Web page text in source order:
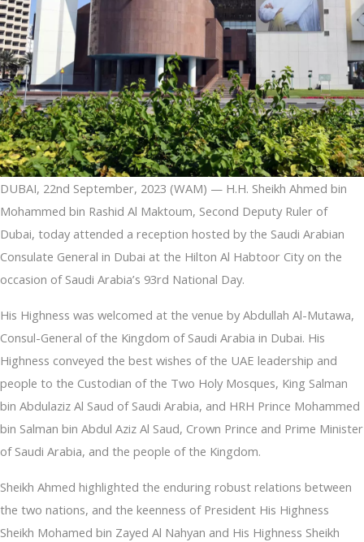
DUBAI, 22nd September, 2023 (WAM) — H.H. Sheikh Ahmed bin
Mohammed bin Rashid Al Maktoum, Second Deputy Ruler of
Dubai, today attended a reception hosted by the Saudi Arabian
Consulate General in Dubai at the Hilton Al Habtoor City on the
occasion of Saudi Arabia’s 93rd National Day.
His Highness was welcomed at the venue by Abdullah Al-Mutawa,
Consul-General of the Kingdom of Saudi Arabia in Dubai. His
Highness conveyed the best wishes of the UAE leadership and
people to the Custodian of the Two Holy Mosques, King Salman
bin Abdulaziz Al Saud of Saudi Arabia, and HRH Prince Mohammed
bin Salman bin Abdul Aziz Al Saud, Crown Prince and Prime Minister
of Saudi Arabia, and the people of the Kingdom.
Sheikh Ahmed highlighted the enduring robust relations between
the two nations, and the keenness of President His Highness
Sheikh Mohamed bin Zayed Al Nahyan and His Highness Sheikh